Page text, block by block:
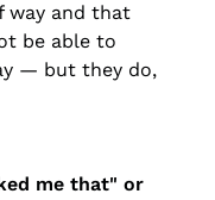
way and that
be able to
— but they do,
me that" or